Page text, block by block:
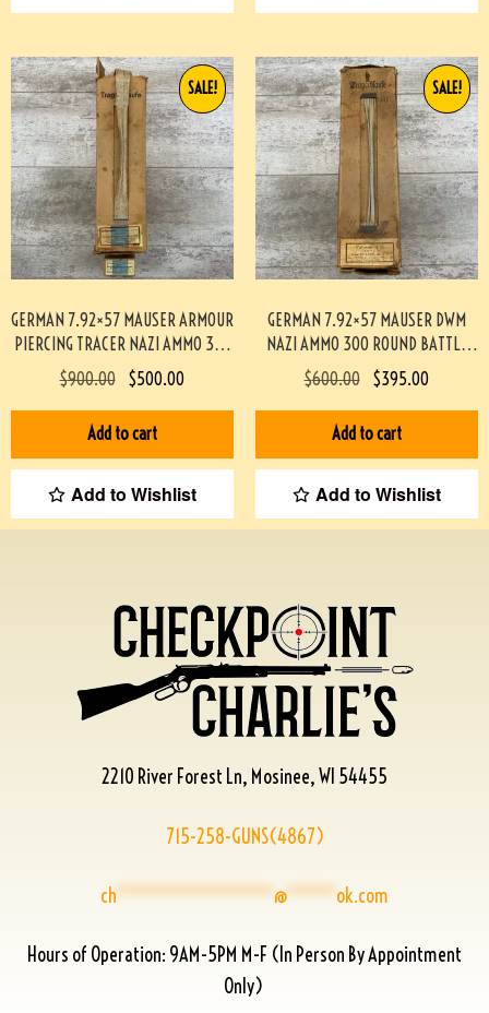
GERMAN 7.92×57 MAUSER ARMOUR
PIERCING TRACER NAZI AMMO 300
ROUND BATTLE PACK #3-02004-
PB
SALE!
$900.00 $500.00
Add to cart
Add to Wishlist
GERMAN 7.92×57 MAUSER DWM
NAZI AMMO 300 ROUND BATTLE
PACK 3-02003
SALE!
$600.00 $395.00
Add to cart
Add to Wishlist
2210 River Forest Ln, Mosinee, WI 54455
715-258-GUNS(4867)
ch****************@*****ok.com
Hours of Operation: 9AM-5PM M-F (In Person By Appointment
Only)